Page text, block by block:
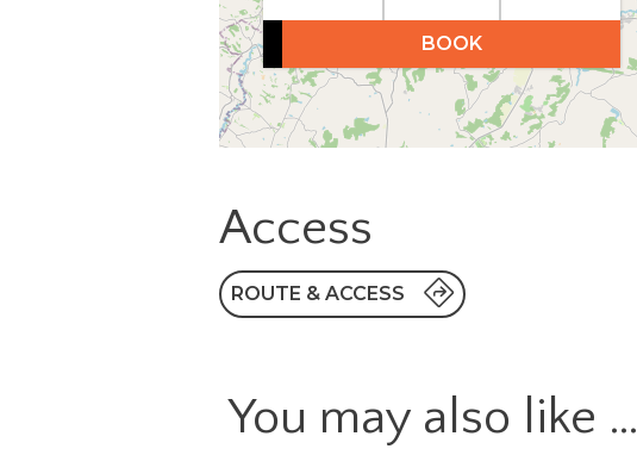
BOOK
Access
ROUTE & ACCESS
You may also like …